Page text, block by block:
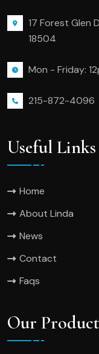
17 Forest Glen
18504
Mon - Friday:
215-872-4096
Useful Links
Home
About Linda
News
Contact
Faqs
Our